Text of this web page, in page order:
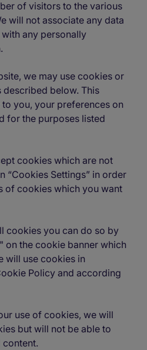
of visitors to the various
will not associate any data
any personally
we may use cookies or
below. This
you, your preferences on
for the purposes listed
cookies which are not
“Cookies Settings” in order
of cookies which you want
cookies you can do so by
on the cookie banner which
will use cookies in
Policy and according
use of cookies, we will
but will not be able to